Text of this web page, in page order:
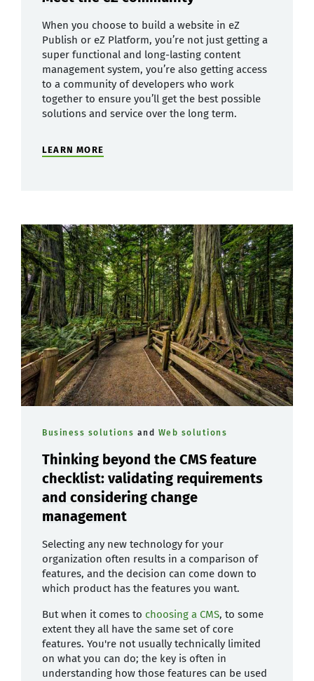
When you choose to build a website in eZ
Publish or eZ Platform, you’re not just getting a
super functional and long-lasting content
management system, you’re also getting access
to a community of developers who work
together to ensure you’ll get the best possible
solutions and service over the long term.
LEARN MORE
Business solutions and Web solutions
Thinking beyond the CMS feature
checklist: validating requirements
and considering change
management
Selecting any new technology for your
organization often results in a comparison of
features, and the decision can come down to
which product has the features you want.
But when it comes to choosing a CMS, to some
extent they all have the same set of core
features. You're not usually technically limited
on what you can do; the key is often in
understanding how those features can be used